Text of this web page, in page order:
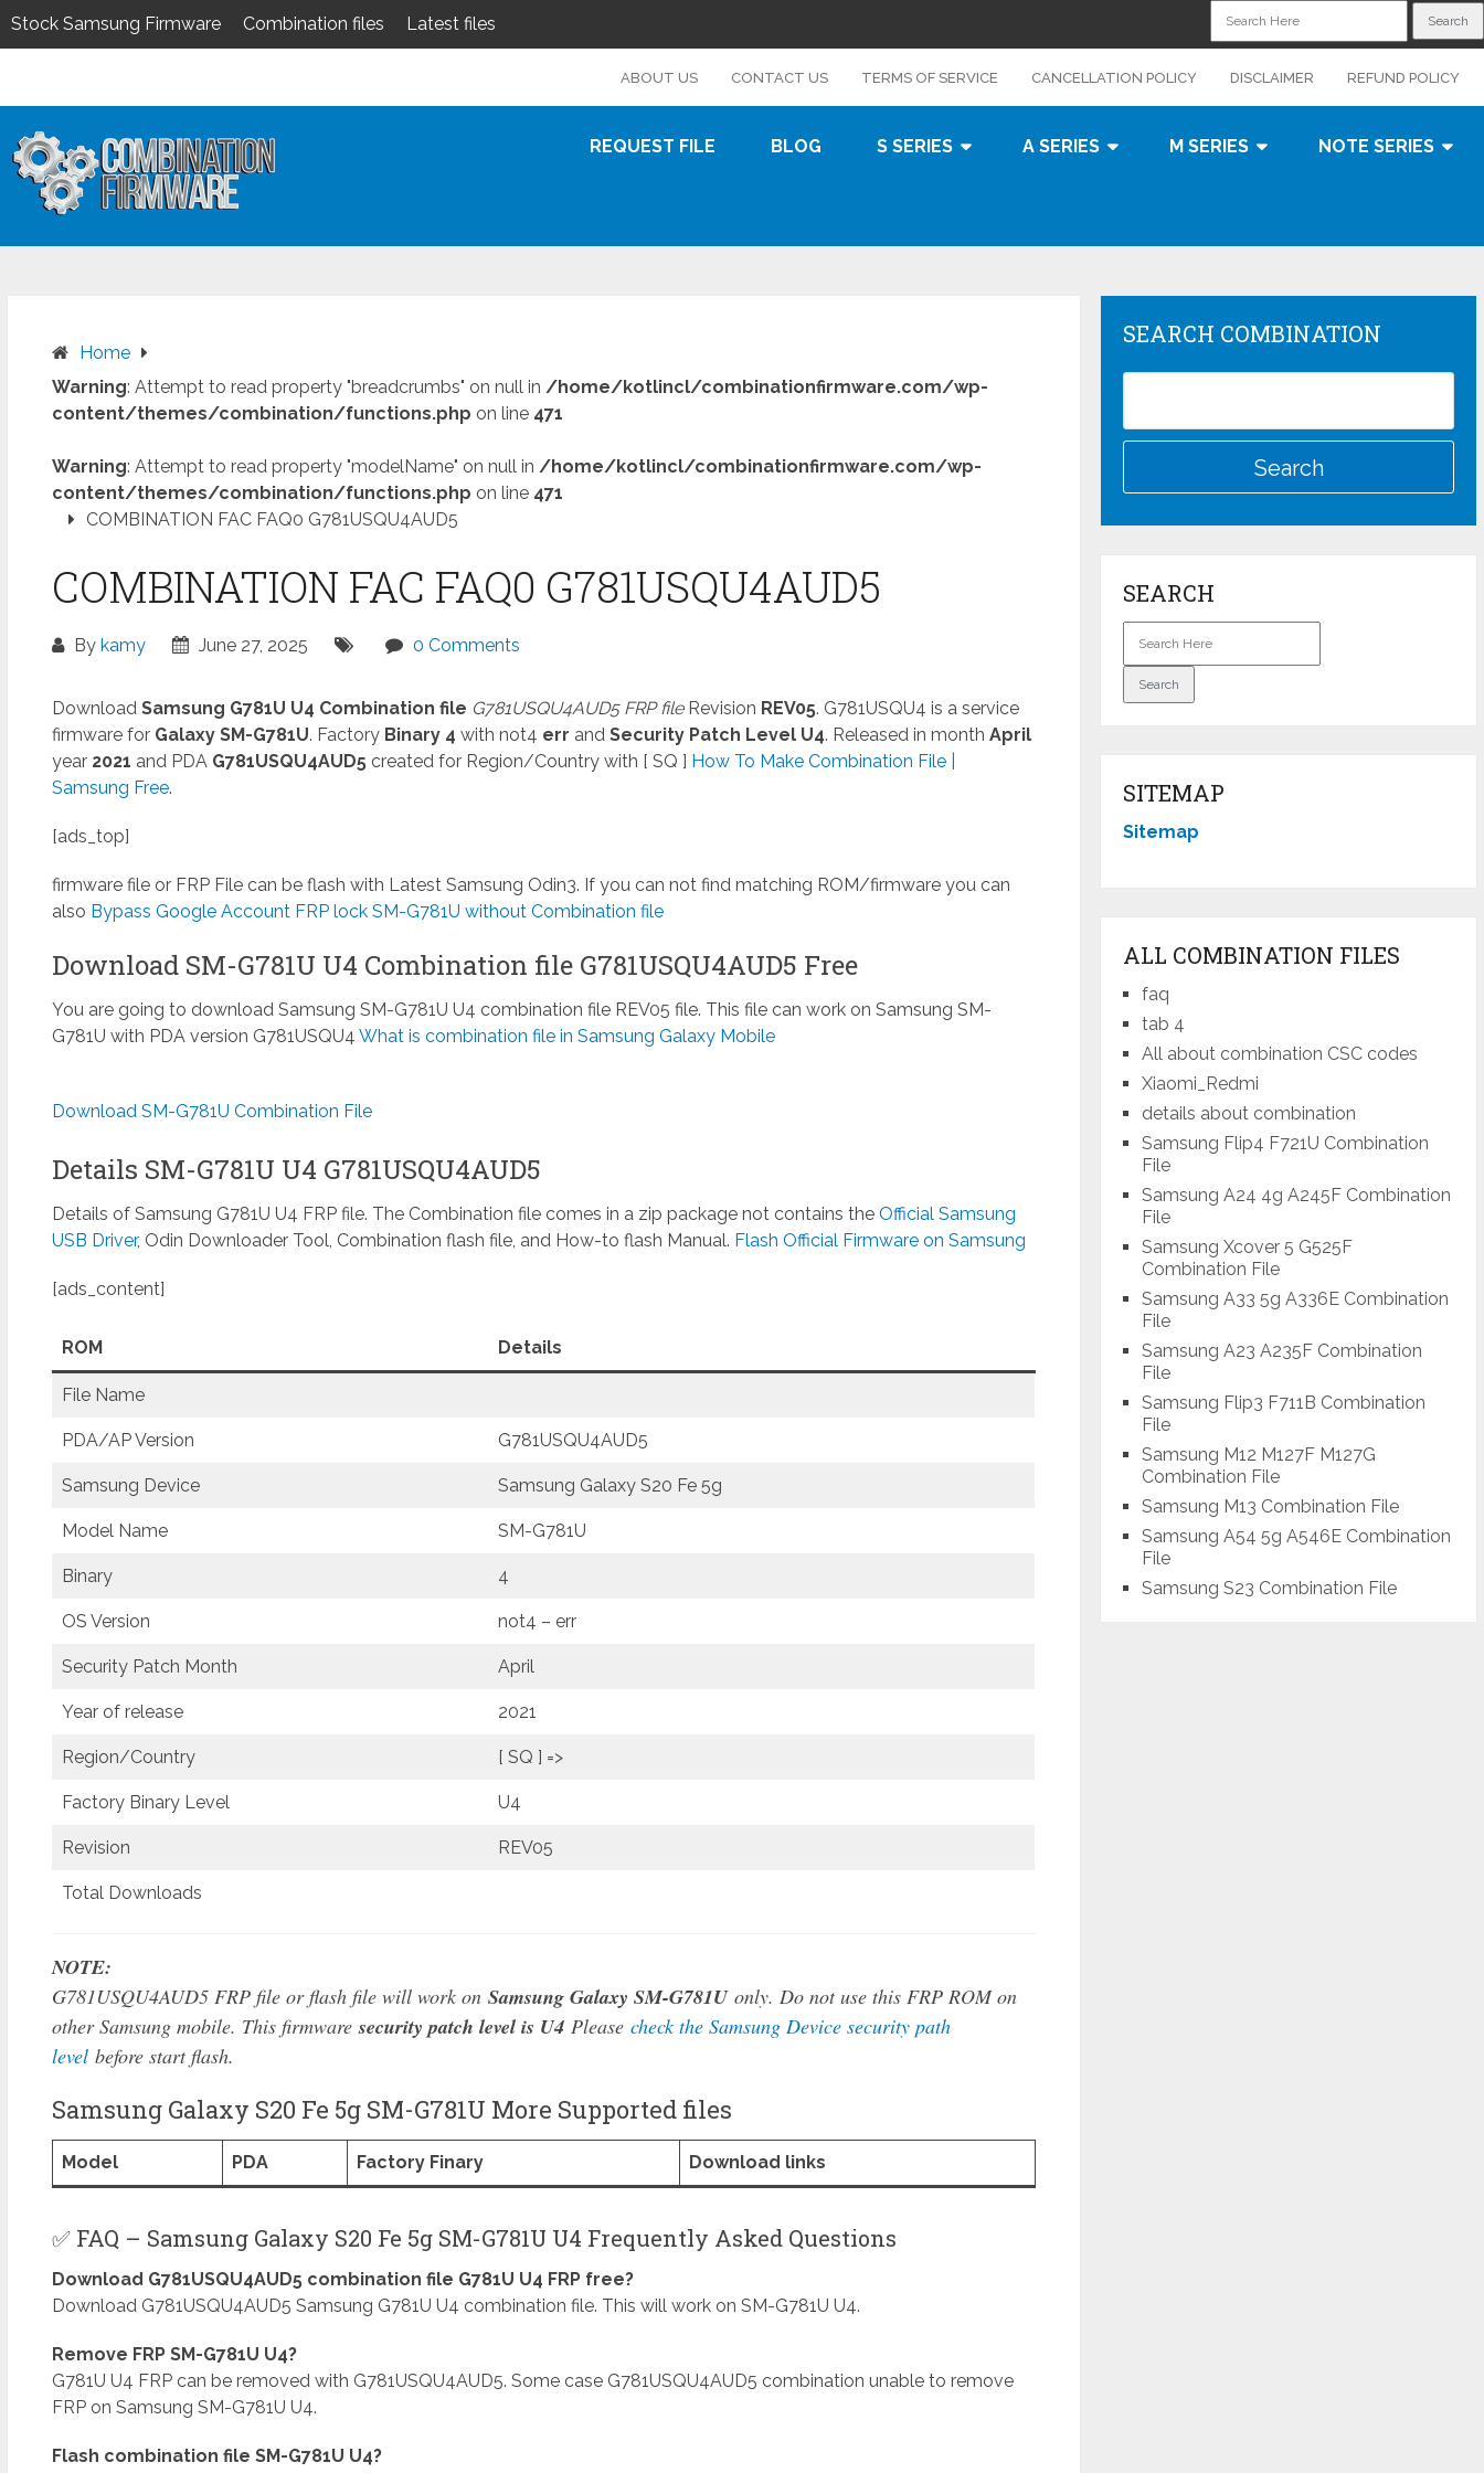
Stock Samsung Firmware Combination files
Latest files
content
ABOUT US CONTACT US TERMS OF SERVICE CANCELLATION POLICY DISCLAIMER REFUND POLICY
REQUEST FILE BLOG S SERIES A SERIES M SERIES NOTE SERIES
Home
Warning: Attempt to read property "breadcrumbs" on null in /home/kotlincl/combinationfirmware.com/wp-
content/themes/combination/functions.php on line 471
Warning: Attempt to read property "modelName" on null in /home/kotlincl/combinationfirmware.com/wp-
content/themes/combination/functions.php on line 471
COMBINATION FAC FAQ0 G781USQU4AUD5
COMBINATION FAC FAQ0 G781USQU4AUD5
By kamy June 27, 2025 0 Comments
Download Samsung G781U U4 Combination file G781USQU4AUD5 FRP fileRevision REV05. G781USQU4 is a service
firmware for Galaxy SM-G781U. Factory Binary 4 with not4 err andSecurity Patch Level U4. Released in month April
year 2021 and PDA G781USQU4AUD5created for Region/Country with [ SQ ] How To Make Combination File |
Samsung Free.
[ads_top]
firmware file or FRP File can be flash with Latest Samsung Odin3. If you can not find matching ROM/firmware you can
also Bypass Google Account FRP lock SM-G781U without Combination file
Download SM-G781U U4 Combination file G781USQU4AUD5 Free
You are going to download Samsung SM-G781U U4 combination file REV05 file. This file can work on Samsung SM-
G781U with PDA version G781USQU4 What is combination file in Samsung Galaxy Mobile
Download SM-G781U Combination File
Details SM-G781U U4 G781USQU4AUD5
Details of Samsung G781U U4 FRP file. The Combination file comes in a zip package not contains the Official Samsung
USB Driver, Odin Downloader Tool, Combination flash file, and How-to flash Manual. Flash Official Firmware on Samsung
[ads_content]
ROM Details
File Name
PDA/AP Version G781USQU4AUD5
Samsung Device Samsung Galaxy S20 Fe 5g
Model Name SM-G781U
Binary 4
OS Version not4 – err
Security Patch Month April
Year of release 2021
Region/Country [ SQ ] =>
Factory Binary Level U4
Revision REV05
Total Downloads
NOTE:
G781USQU4AUD5 FRP file or flash file will work on Samsung Galaxy SM-G781Uonly. Do not use this FRP ROM on
other Samsung mobile. This firmwaresecurity patch level is U4Please check the Samsung Device security path
levelbefore start flash.
Samsung Galaxy S20 Fe 5g SM-G781U More Supported files
Model PDA Factory Finary Download links
✅ FAQ – Samsung Galaxy S20 Fe 5g SM-G781U U4 Frequently Asked Questions
Download G781USQU4AUD5 combination file G781U U4 FRP free?
Download G781USQU4AUD5 Samsung G781U U4 combination file. This will work on SM-G781U U4.
Remove FRP SM-G781U U4?
G781U U4 FRP can be removed with G781USQU4AUD5. Some case G781USQU4AUD5 combination unable to remove
FRP on Samsung SM-G781U U4.
Flash combination file SM-G781U U4?
SEARCH COMBINATION
SEARCH
SITEMAP
Sitemap
ALL COMBINATION FILES
faq
tab 4
All about combination CSC codes
Xiaomi_Redmi
details about combination
Samsung Flip4 F721U Combination
File
Samsung A24 4g A245F Combination
File
Samsung Xcover 5 G525F
Combination File
Samsung A33 5g A336E Combination
File
Samsung A23 A235F Combination
File
Samsung Flip3 F711B Combination
File
Samsung M12 M127F M127G
Combination File
Samsung M13 Combination File
Samsung A54 5g A546E Combination
File
Samsung S23 Combination File